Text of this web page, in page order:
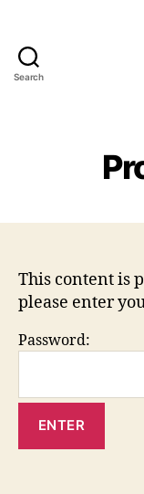
Search
This content is
please enter
Password: